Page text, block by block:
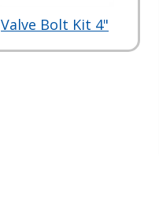
Valve Bolt Kit 4"